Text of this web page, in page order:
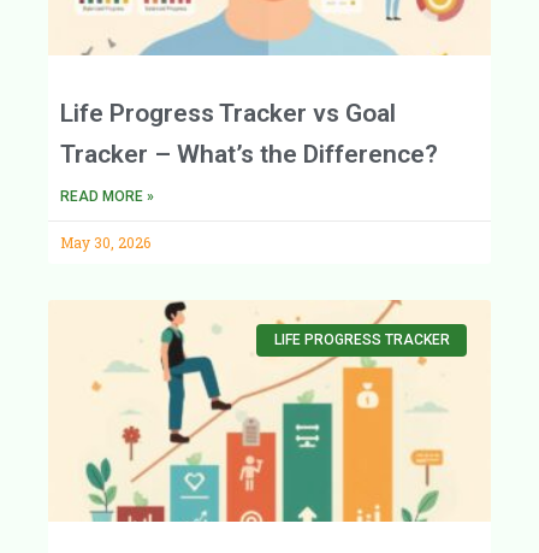
Life Progress Tracker vs Goal
Tracker – What’s the Difference?
READ MORE »
May 30, 2026
LIFE PROGRESS TRACKER